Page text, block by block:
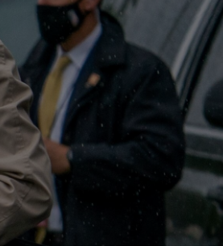
Show Gaeilge sub sections
Show History sub sections
window
Show Sponsored sub